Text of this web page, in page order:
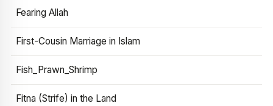
Fearing Allah
First-Cousin Marriage in Islam
Fish_Prawn_Shrimp
Fitna (Strife) in the Land